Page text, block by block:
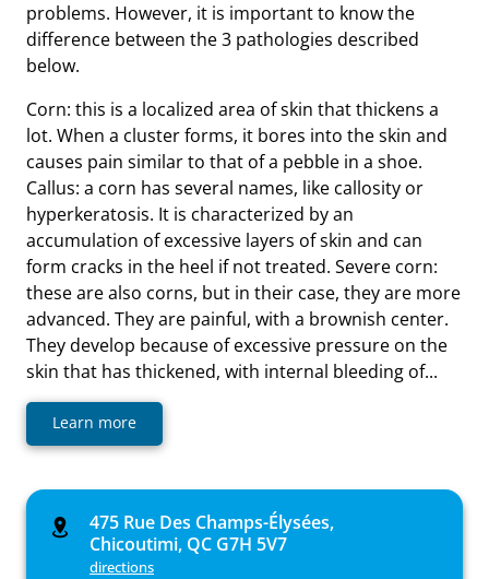
problems. However, it is important to know the
difference between the 3 pathologies described
below.
Corn: this is a localized area of skin that thickens a
lot. When a cluster forms, it bores into the skin and
causes pain similar to that of a pebble in a shoe.
Callus: a corn has several names, like callosity or
hyperkeratosis. It is characterized by an
accumulation of excessive layers of skin and can
form cracks in the heel if not treated. Severe corn:
these are also corns, but in their case, they are more
advanced. They are painful, with a brownish center.
They develop because of excessive pressure on the
skin that has thickened, with internal bleeding of...
Learn more
475 Rue Des Champs-Élysées,
Chicoutimi, QC G7H 5V7
directions